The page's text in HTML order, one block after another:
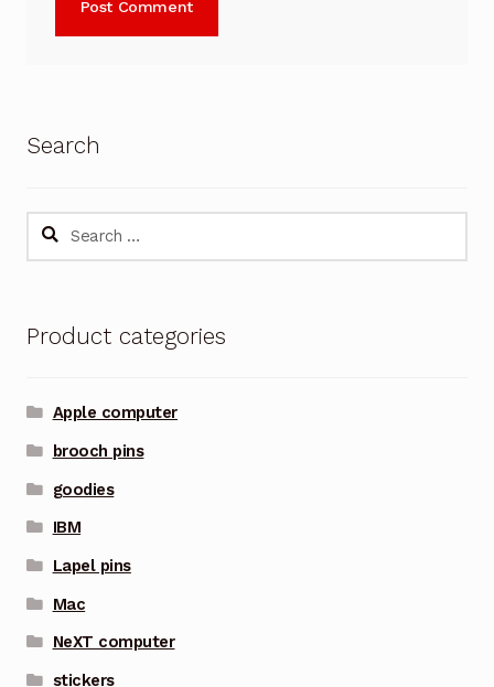
Search
Search
Product categories
Apple computer
brooch pins
goodies
IBM
Lapel pins
Mac
NeXT computer
stickers